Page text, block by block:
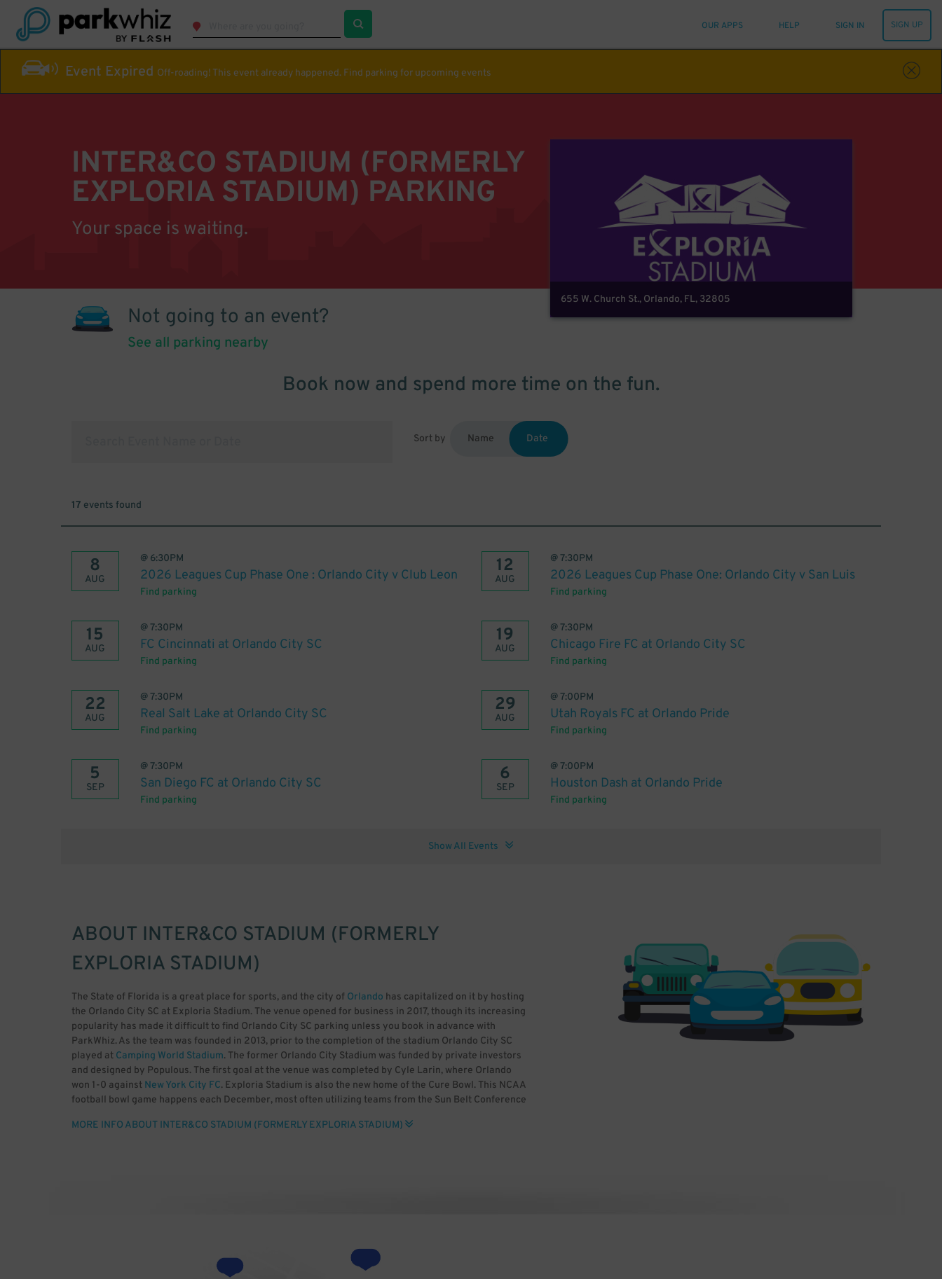
OUR APPS HELP SIGN IN SIGN UP
Event Expired Off-roading! This event already happened. Find parking for upcoming events
INTER&CO STADIUM (FORMERLY
EXPLORIA STADIUM) PARKING
Your space is waiting.
655 W. Church St., Orlando, FL, 32805
Not going to an event?
See all parking nearby
Book now and spend more time on the fun.
Sort by Name Date
17 events found
8
AUG
@ 6:30PM
2026 Leagues Cup Phase One : Orlando City v Club Leon
Find parking
12
AUG
@7:30PM
2026 Leagues Cup Phase One: Orlando City v San Luis
Find parking
15
AUG
@7:30PM
FC Cincinnati at Orlando City SC
Find parking
19
AUG
@7:30PM
Chicago Fire FC at Orlando City SC
Find parking
22
AUG
@7:30PM
Real Salt Lake at Orlando City SC
Find parking
29
AUG
@7:00PM
Utah Royals FC at Orlando Pride
Find parking
5
SEP
@7:30PM
San Diego FC at Orlando City SC
Find parking
6
SEP
@7:00PM
Houston Dash at Orlando Pride
Find parking
Show All Events
ABOUT INTER&CO STADIUM (FORMERLY
EXPLORIA STADIUM)
The State of Florida is a great place for sports, and the city of Orlando has capitalized on it by hosting
the Orlando City SC at Exploria Stadium. The venue opened for business in 2017, though its increasing
popularity has made it difficult to find Orlando City SC parking unless you book in advance with
ParkWhiz. As the team was founded in 2013, prior to the completion of the stadium Orlando City SC
played at Camping World Stadium. The former Orlando City Stadium was funded by private investors
and designed by Populous. The first goal at the venue was completed by Cyle Larin, where Orlando
won 1-0 against New York City FC. Exploria Stadium is also the new home of the Cure Bowl. This NCAA
football bowl game happens each December, most often utilizing teams from the Sun Belt Conference
venue has a capacity for 25,550 guests, including safe standing areas for two fan groups, the Iron
MORE INFO ABOUT INTER&CO STADIUM (FORMERLY EXPLORIA STADIUM)